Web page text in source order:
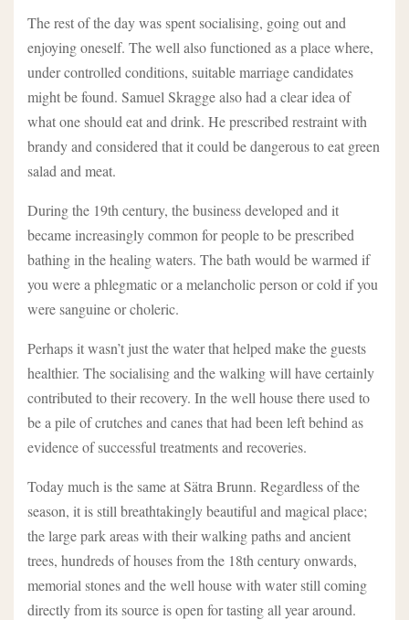
The rest of the day was spent socialising, going out and
enjoying oneself. The well also functioned as a place where,
under controlled conditions, suitable marriage candidates
might be found. Samuel Skragge also had a clear idea of
what one should eat and drink. He prescribed restraint with
brandy and considered that it could be dangerous to eat green
salad and meat.
During the 19th century, the business developed and it
became increasingly common for people to be prescribed
bathing in the healing waters. The bath would be warmed if
you were a phlegmatic or a melancholic person or cold if you
were sanguine or choleric.
Perhaps it wasn’t just the water that helped make the guests
healthier. The socialising and the walking will have certainly
contributed to their recovery. In the well house there used to
be a pile of crutches and canes that had been left behind as
evidence of successful treatments and recoveries.
Today much is the same at Sätra Brunn. Regardless of the
season, it is still breathtakingly beautiful and magical place;
the large park areas with their walking paths and ancient
trees, hundreds of houses from the 18th century onwards,
memorial stones and the well house with water still coming
directly from its source is open for tasting all year around.